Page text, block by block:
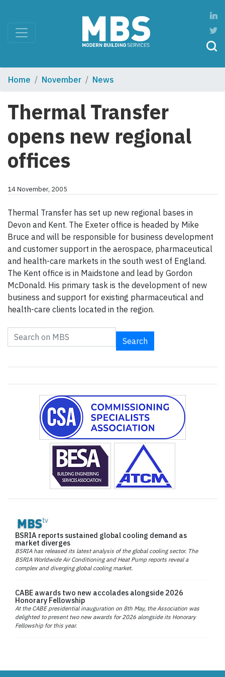
Home November News
Thermal Transfer
opens new regional
offices
14 November, 2005
Thermal Transfer has set up new regional bases in
Devon and Kent. The Exeter office is headed by Mike
Bruce and will be responsible for business development
and customer support in the aerospace, pharmaceutical
and health-care markets in the south west of England.
The Kent office is in Maidstone and lead by Gordon
McDonald. His primary task is the development of new
business and support for existing pharmaceutical and
health-care clients located in the region.
Search
BSRIA reports sustained global cooling demand as
market diverges
BSRIA has released its latest analysis of the global cooling sector. The
BSRIA Worldwide Air Conditioning and Heat Pump reports reveal a
complex and diverging global cooling market.
CABE awards two new accolades alongside 2026
Honorary Fellowship
At the CABE presidential inauguration on 8th May, the Association was
delighted to present two new awards for 2026 alongside its Honorary
Fellowship for this year.